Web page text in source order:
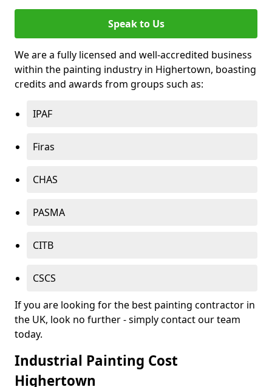
Speak to Us
We are a fully licensed and well-accredited business
within the painting industry in Highertown, boasting
credits and awards from groups such as:
IPAF
Firas
CHAS
PASMA
CITB
CSCS
If you are looking for the best painting contractor in
the UK, look no further - simply contact our team
today.
Industrial Painting Cost
Highertown